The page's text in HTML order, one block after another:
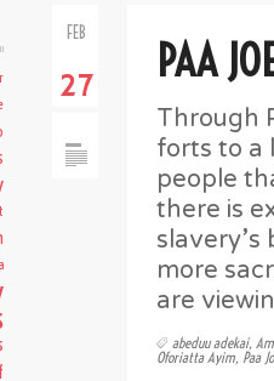
FEB
27 PAA
Through
forts to a
people
there is
more
are
abeduu adekai,
Oforiatta Ayim, Paa